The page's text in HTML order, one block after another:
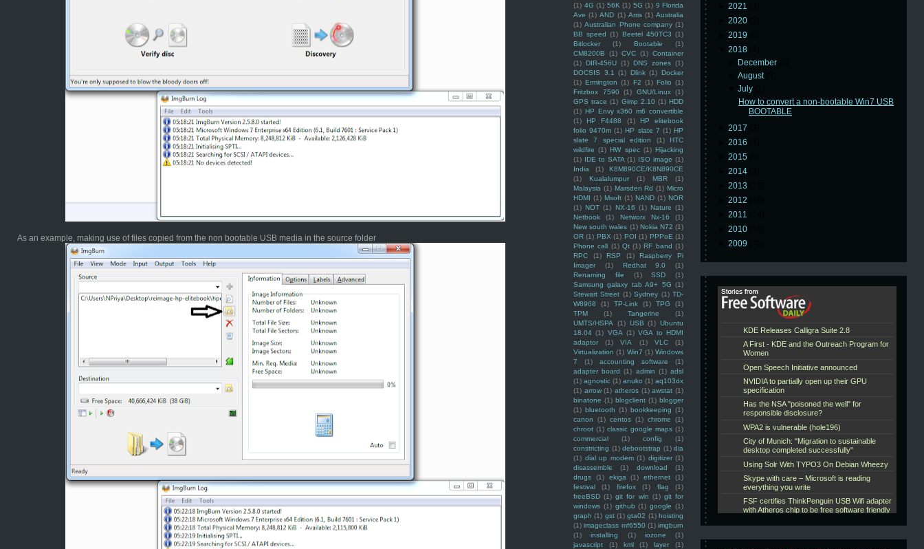
(1) 4G (1) 56K (1) 5G (1) 9 Florida
Ave (1) AND (1) Arris (1) Australia
(1) Australian Phone company (1)
BB speed (1) Beetel 450TC3 (1)
Bitlocker
(1) Bootable
(1)
CM8200B
(1) CVC (1) Container
(1) DIR-456U (1) DNS zones (1)
DOCSIS 3.1
(1) Dlink (1) Docker
(1) Ermington (1) F2 (1) Folio (1)
Fritzbox 7590
(1) GNU/Linux (1)
GPS trace (1) Gimp 2.10 (1) HDD
(1) HP Envy x360 m6 convertible
(1)
HP F4488 (1)
HP elitebook
folio 9470m (1) HP slate 7 (1) HP
slate 7 special edition
(1)
HTC
wildfire (1) HW spec (1) Hijacking
(1) IDE to SATA (1) ISO image (1)
India
(1)
K8M890CE/K8N890CE
(1)
Kualalumpur (1) MBR
(1)
Malaysia (1) Marsden Rd (1) Micro
HDMI (1) Msoft (1) NAND (1) NOR
(1) NOT (1) NX-16 (1) Nature (1)
Netbook
(1) Networx Nx-16
(1)
New south wales (1) Nokia N72 (1)
OR (1) PBX (1) POI (1) PPPoE (1)
Phone call (1) Qt (1) RF band (1)
RPC
(1) RSP (1)
Raspberry Pi
Imager
(1) Redhat 9.0
(1)
Renaming file
(1) SSD
(1)
Samsung galaxy tab A9+ 5G (1)
Stewart Street (1) Sydney (1) TD-
W8968
(1) TP-Link (1) TPG
(1)
TPM
(1) Tangerine
(1)
UMTS/HSPA
(1) USB (1) Ubuntu
18.04 (1) VGA (1) VGA to HDMI
adaptor
(1) VIA (1) VLC
(1)
Virtualization (1) Win7 (1) Windows
7
(1) accounting software
(1)
adapter board (1) admin (1) adsl
(1) agnostic (1) anuko (1) aq103dx
(1) arrow (1) atheros (1) awstat (1)
binatone (1) blogclient (1) blogger
(1) bluetooth (1) bookkeeping (1)
canon
(1) centos (1) chrome
(1)
chroot (1) classic google maps (1)
commercial
(1) config
(1)
constricting (1) debootstrap (1) dia
(1) dial up modem (1) digitizer (1)
disassemble
(1) download
(1)
drugs
(1) ekiga (1) ethernet
(1)
festival
(1) firefox (1) flag
(1)
freeBSD (1) git for win (1) git for
windows (1) github (1) google (1)
graph (1) gst (1) gta02 (1) hoisting
(1) imageclass mf6550 (1) imgburn
(1)
installing (1) iozone
(1)
javascript
(1) kml (1) layer
(1)
2021
2020
2019
2018
December
►August
▼July
How to convert a non-bootable Win7 USB
BOOTABLE
2017
2016
2015
2014
2013
2012
2011
2010
2009
As an example, making use of files copied from the non bootable USB media in the source folder